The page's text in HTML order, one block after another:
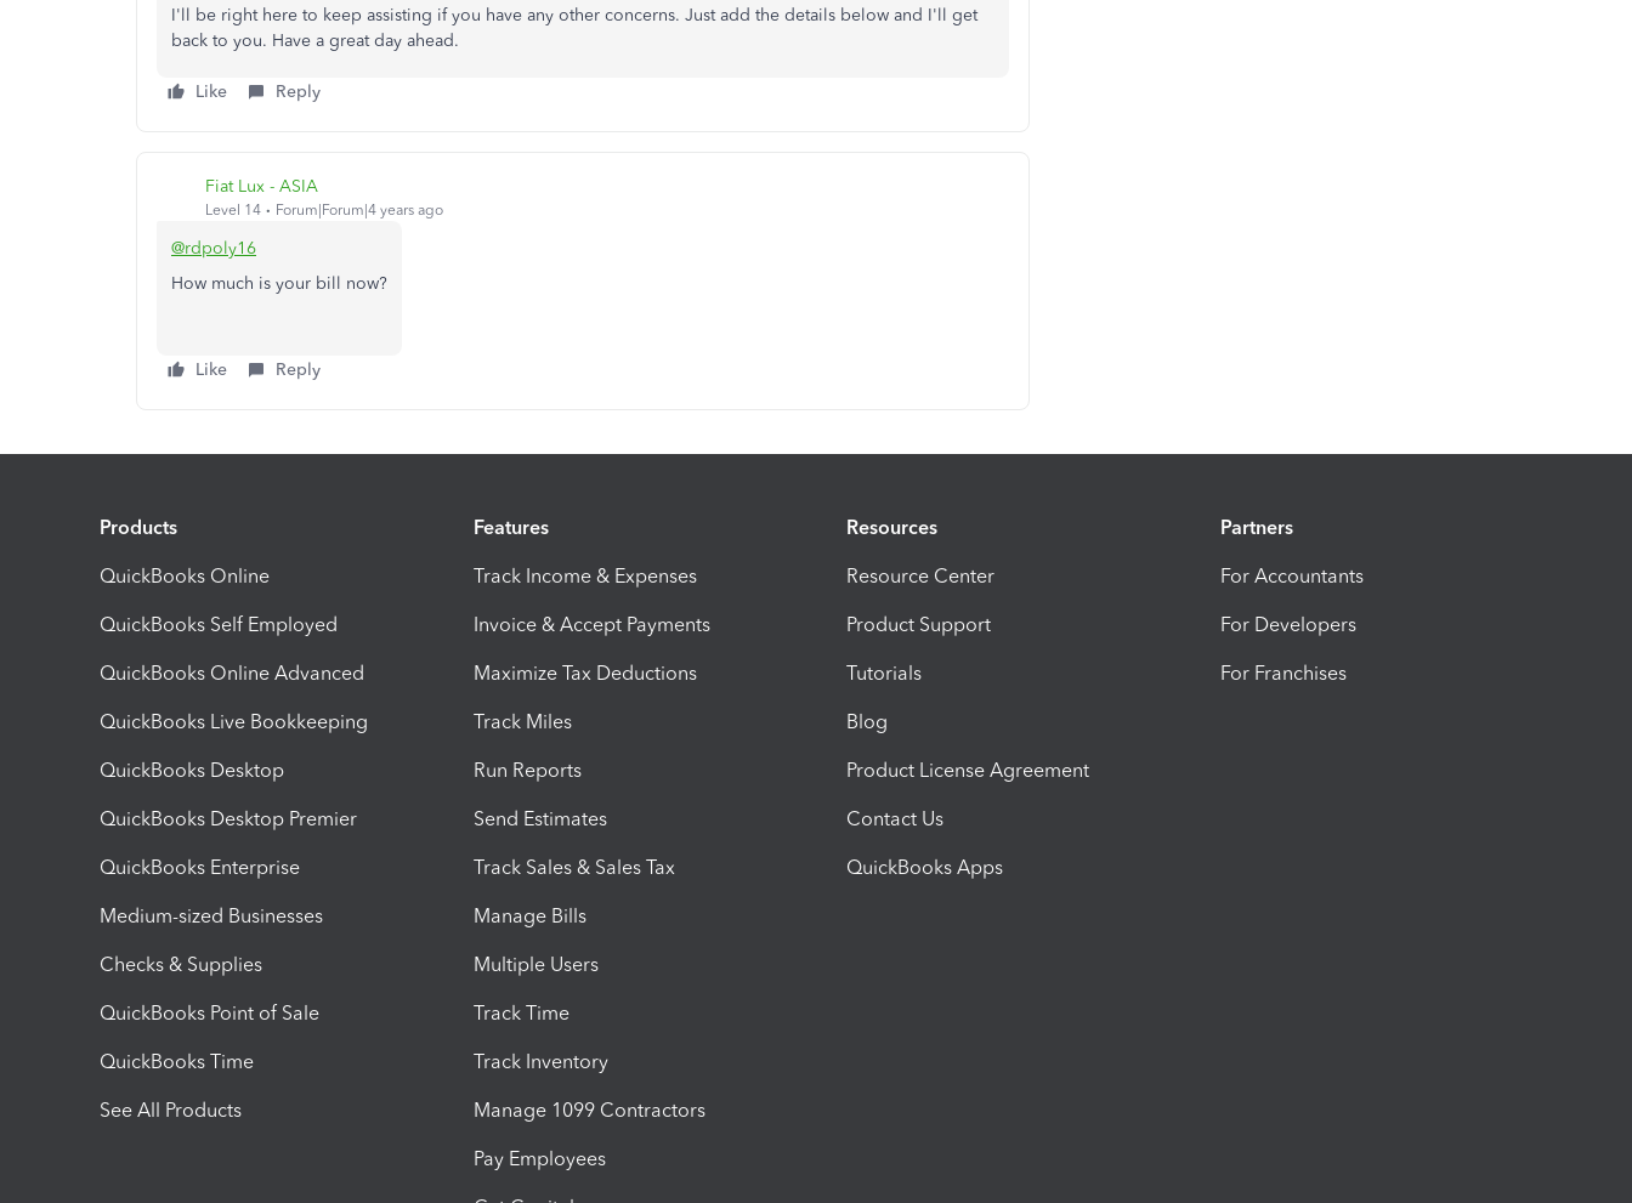
I'll be right here to keep assisting if you have any other concerns. Just add the details below and I'll get
back to you. Have a great day ahead.
Like Reply
Fiat Lux - ASIA
Level 14 Forum|Forum|4 years ago
@rdpoly16
How much is your bill now?
Like Reply
Products
QuickBooks Online
QuickBooks Self Employed
QuickBooks Online Advanced
QuickBooks Live Bookkeeping
QuickBooks Desktop
QuickBooks Desktop Premier
QuickBooks Enterprise
Medium-sized Businesses
Checks & Supplies
QuickBooks Point of Sale
QuickBooks Time
See All Products
Features
Track Income & Expenses
Invoice & Accept Payments
Maximize Tax Deductions
Track Miles
Run Reports
Send Estimates
Track Sales & Sales Tax
Manage Bills
Multiple Users
Track Time
Track Inventory
Manage 1099 Contractors
Pay Employees
Resources
Resource Center
Product Support
Tutorials
Blog
Product License Agreement
Contact Us
QuickBooks Apps
Partners
For Accountants
For Developers
For Franchises